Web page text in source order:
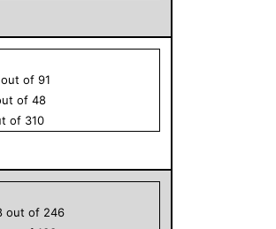
out of91
of48
of 310
out of 246